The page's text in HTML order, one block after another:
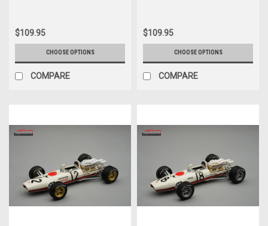
$109.95
CHOOSE OPTIONS
COMPARE
$109.95
CHOOSE OPTIONS
COMPARE